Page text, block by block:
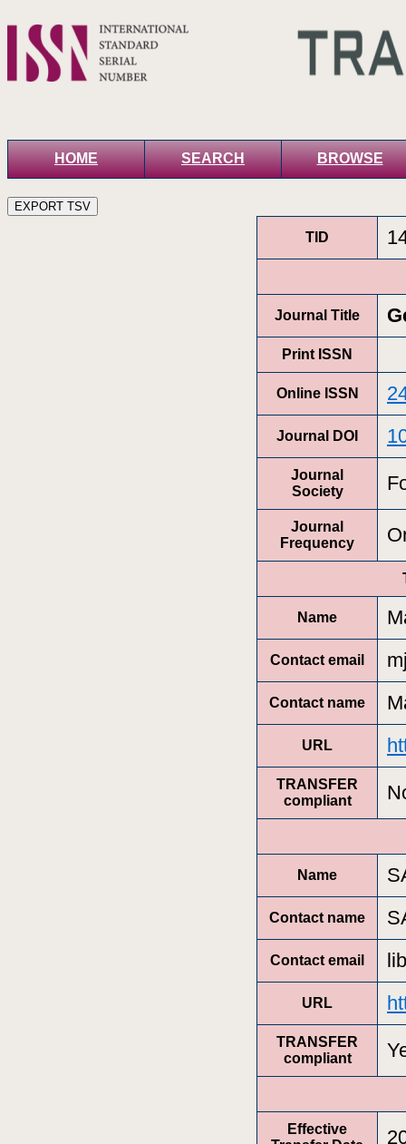
HOME SEARCH BROWSE
TID
Journal Title
Print ISSN
Online ISSN
Journal DOI
Journal
Society
Journal
Frequency
Name
Contact email
Contact name
URL
TRANSFER
compliant
Name
Contact name
Contact email
URL
TRANSFER
compliant
Effective